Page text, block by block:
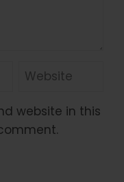
website in this